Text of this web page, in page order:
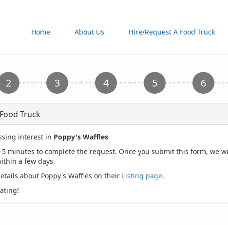
Home About Us Hire/Request A Food Truck
Truck
interest in Poppy's Waffles
minutes to complete the request. Once you submit this form, we
a few days.
about Poppy's Waffles on their Listing page.